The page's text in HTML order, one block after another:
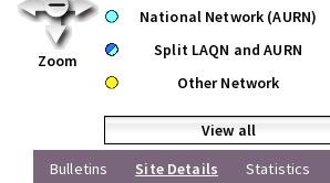
Zoom
National Network (AURN)
Split LAQN and AURN
Other Network
View all
Bulletins
Site Details Statistics